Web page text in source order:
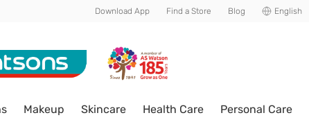
Download App Find a Store Blog English
Makeup Skincare Health Care Personal Care